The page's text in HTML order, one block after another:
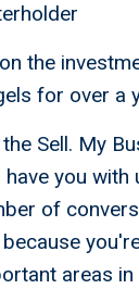
the
for over a
Sell. My
you with
of
areas in